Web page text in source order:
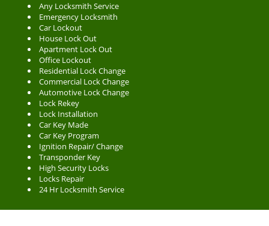
Any Locksmith Service
Emergency Locksmith
Car Lockout
House Lock Out
Apartment Lock Out
Office Lockout
Residential Lock Change
Commercial Lock Change
Automotive Lock Change
Lock Rekey
Lock Installation
Car Key Made
Car Key Program
Ignition Repair/ Change
Transponder Key
High Security Locks
Locks Repair
24 Hr Locksmith Service